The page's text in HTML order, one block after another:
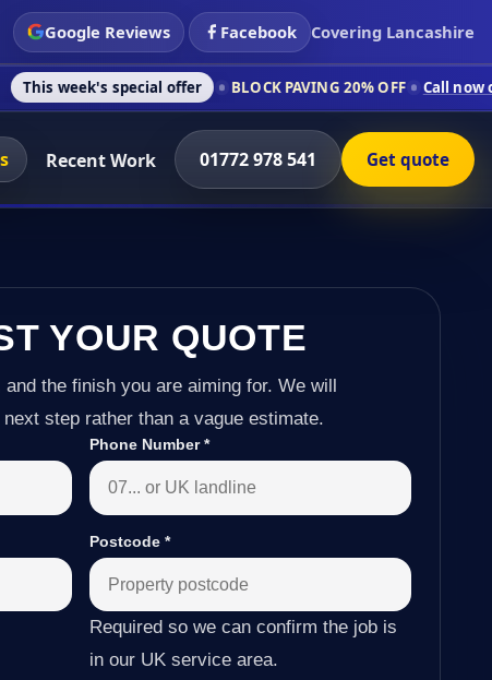
Google Reviews Facebook Covering Lancashire
special offer BLOCK PAVING 20% OFF Call now on 01772
Recent Work 01772 978 541 Get quote
YOUR QUOTE
the finish you are aiming for. We will
step rather than a vague estimate.
Phone Number*
Postcode *
Required so we can confirm the job is
in our UK service area.